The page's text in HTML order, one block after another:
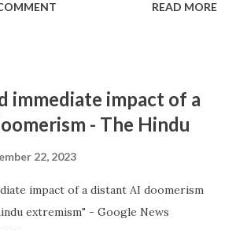
READ MORE
immediate impact of a
- The Hindu
22, 2023
impact of a distant AI doomerism
extremism" - Google News